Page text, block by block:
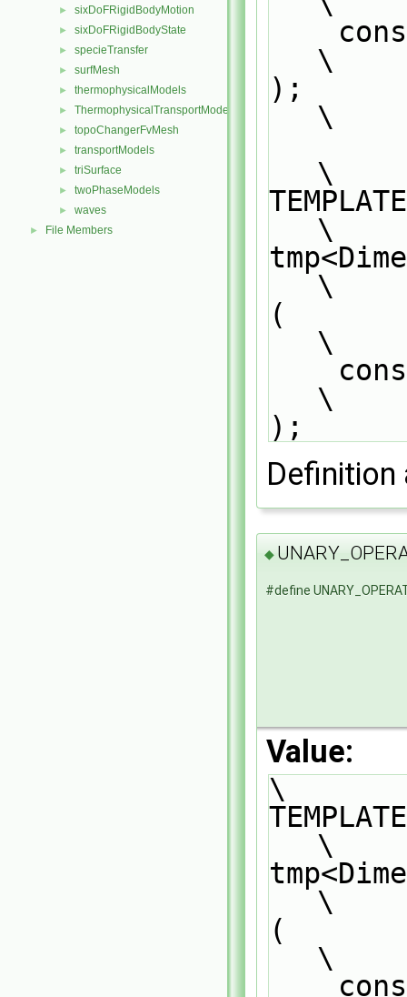
► sixDoFRigidBodyMotion
► sixDoFRigidBodyState
► specieTransfer
► surfMesh
► thermophysicalModels
► ThermophysicalTransportModels
► topoChangerFvMesh
► transportModels
► triSurface
► twoPhaseModels
► waves
► File Members
\
);
\
\
TEMPLATE
\
\
(
\
\
);
◆
#define
Value:
\
TEMPLATE
\
\
(
\